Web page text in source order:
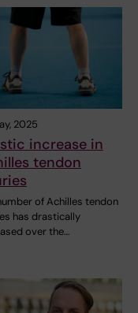
2025
increase in
tendon
of Achilles tendon
has drastically
over the…